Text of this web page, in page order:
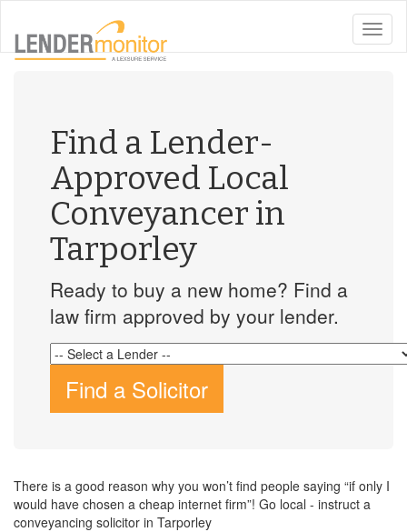
toggle
Find a Lender-
Approved Local
Conveyancer in
Tarporley
Ready to buy a new home? Find a
law firm approved by your lender.
Find a Solicitor
There is a good reason why you won’t find people saying “if only I
would have chosen a cheap internet firm”! Go local - instruct a
conveyancing solicitor in Tarporley